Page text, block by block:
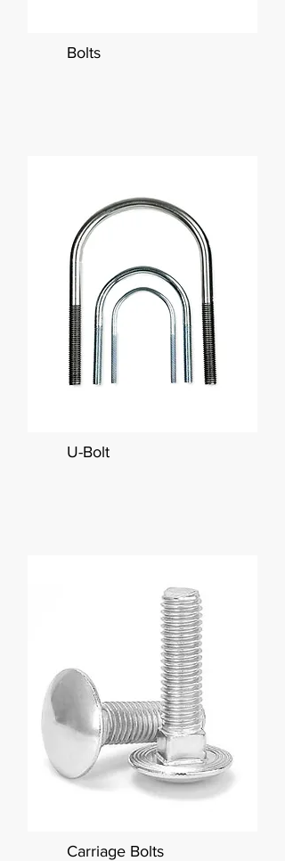
Bolts
U-Bolt
Carriage Bolts